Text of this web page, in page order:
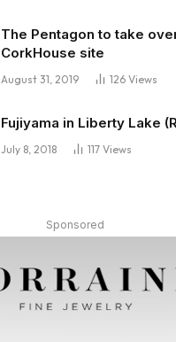
The Pentagon to take
CorkHouse site
August 31, 2019 126 Views
Fujiyama in Liberty Lake
July 8, 2018 117 Views
Sponsored